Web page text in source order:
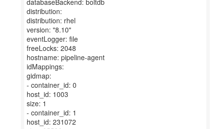
databaseBackend: boltdb
distribution:
distribution: rhel
version: "8.10"
eventLogger: file
freeLocks: 2048
hostname: pipeline-agent
idMappings:
gidmap:
- container_id: 0
host_id: 1003
size: 1
- container_id: 1
host_id: 231072